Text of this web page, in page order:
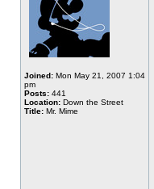
Joined: Mon May 21, 2007 1:04
pm
Posts: 441
Location: Down the Street
Title: Mr. Mime